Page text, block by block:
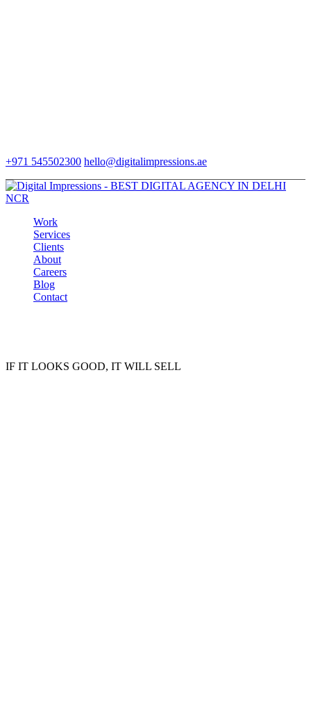
+971 545502300 hello@digitalimpressions.ae
Work
Services
Clients
About
Careers
Blog
Contact
IF IT LOOKS GOOD, IT WILL SELL